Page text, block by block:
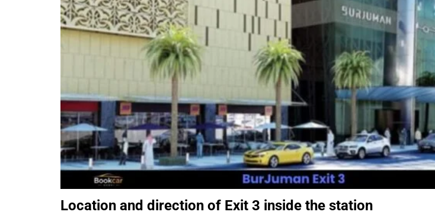
Location and direction of Exit 3 inside the station